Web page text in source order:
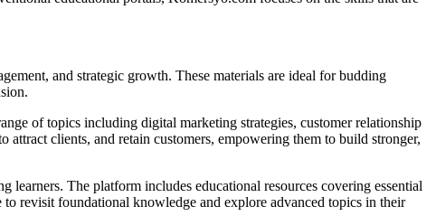
and strategic growth. These materials are ideal for budding
of topics including digital marketing strategies, customer relationship
attract clients, and retain customers, empowering them to build stronger,
The platform includes educational resources covering essential
to revisit foundational knowledge and explore advanced topics in their